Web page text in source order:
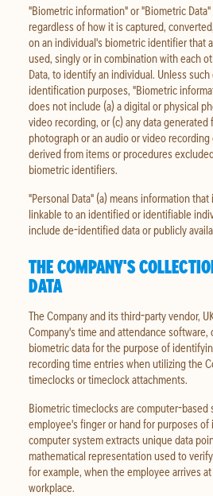
"Biometric information" or "Biometric
regardless of how it is captured,
on an individual's biometric identifier that
used, singly or in combination with each
Data, to identify an individual. Unless
identification purposes, "Biometric
does not include (a) a digital or physical
video recording, or (c) any data generated
photograph or an audio or video
derived from items or procedures
biometric identifiers.
"Personal Data" (a) means information
linkable to an identified or identifiable
include de-identified data or publicly
THE COMPANY'S
DATA
The Company and its third-party vendor,
Company's time and attendance
biometric data for the purpose of
recording time entries when utilizing the
timeclocks or timeclock attachments.
Biometric timeclocks are computer-based
employee's finger or hand for purposes
computer system extracts unique data
mathematical representation used to
for example, when the employee arrives
workplace.